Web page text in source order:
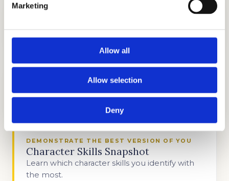
Marketing
Allow all
Allow selection
Deny
DISCOVER WHAT MAKES YOU UNIQUE
DIFFERENTIATE YOURSELF FROM THE REST
Personal Statement Help
Write about your unique circumstances.
DEMONSTRATE THE BEST VERSION OF YOU
Character Skills Snapshot
Learn which character skills you identify with
the most.